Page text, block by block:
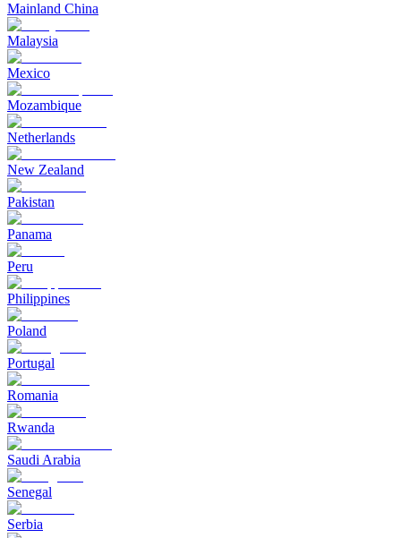
Mainland China
Malaysia
Mexico
Mozambique
Netherlands
New Zealand
Pakistan
Panama
Peru
Philippines
Poland
Portugal
Romania
Rwanda
Saudi Arabia
Senegal
Serbia